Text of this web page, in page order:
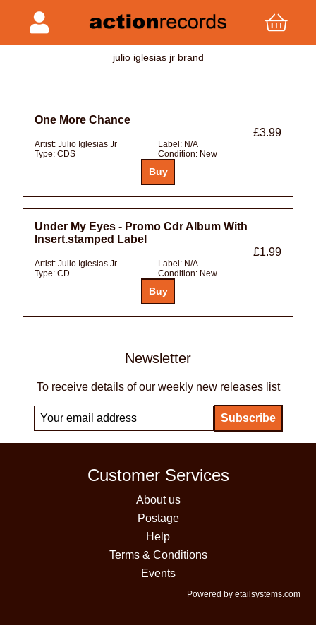
julio iglesias jr brand
One More Chance
£3.99
Artist: Julio Iglesias Jr Label: N/A
Type: CDS Condition: New
Under My Eyes - Promo Cdr Album With
Insert.stamped Label
£1.99
Artist: Julio Iglesias Jr Label: N/A
Type: CD Condition: New
Newsletter
To receive details of our weekly new releases list
Customer Services
About us
Postage
Help
Terms & Conditions
Events
Powered by etailsystems.com